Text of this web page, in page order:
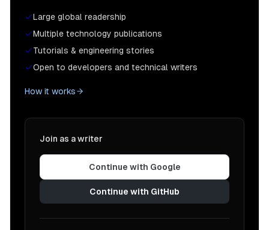
Large global readership
Multiple technology publications
Tutorials & engineering stories
Open to developers and technical writers
How it works
Join as a writer
Continue with Google
Continue with GitHub